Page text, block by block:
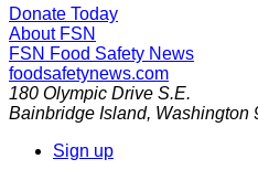
Donate Today
About FSN
FSN Food Safety News
foodsafetynews.com
180 Olympic Drive S.E.
Bainbridge Island, Washington
Sign up